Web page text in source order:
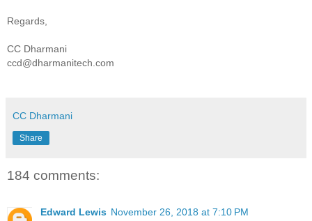
Regards,
CC Dharmani
ccd@dharmanitech.com
CC Dharmani
Share
184 comments:
Edward Lewis November 26, 2018 at 7:10 PM